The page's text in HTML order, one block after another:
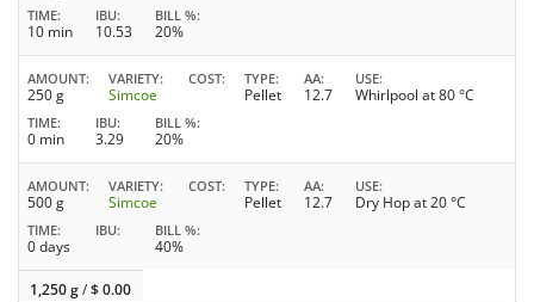
TIME
10 min
IBU
10.53
BILL %
20%
AMOUNT
250 g
VARIETY
Simcoe
COST TYPE
Pellet
AA
12.7
USE
Whirlpool at 80 °C
TIME
0 min
IBU
3.29
BILL %
20%
AMOUNT
500 g
VARIETY
Simcoe
COST TYPE
Pellet
AA
12.7
USE
Dry Hop at 20 °C
TIME
0 days
IBU BILL %
40%
1,250 g/$0.00